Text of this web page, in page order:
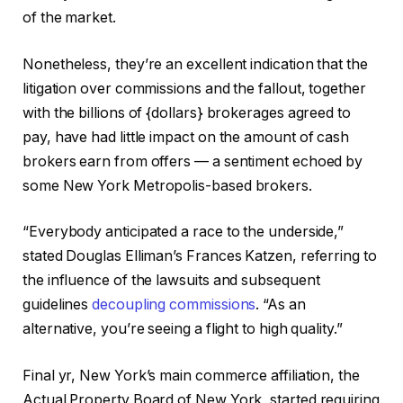
of the market.
Nonetheless, they’re an excellent indication that the
litigation over commissions and the fallout, together
with the billions of {dollars} brokerages agreed to
pay, have had little impact on the amount of cash
brokers earn from offers — a sentiment echoed by
some New York Metropolis-based brokers.
“Everybody anticipated a race to the underside,”
stated Douglas Elliman’s Frances Katzen, referring to
the influence of the lawsuits and subsequent
guidelinesdecoupling commissions. “As an
alternative, you’re seeing a flight to high quality.”
Final yr, New York’s main commerce affiliation, the